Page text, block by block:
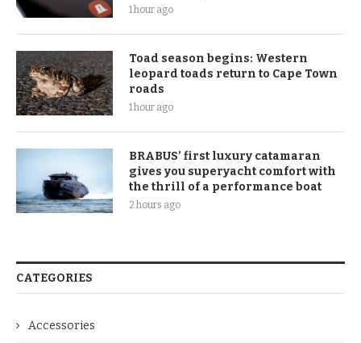
1 hour ago
Toad season begins: Western
leopard toads return to Cape Town
roads
1 hour ago
BRABUS’ first luxury catamaran
gives you superyacht comfort with
the thrill of a performance boat
2 hours ago
CATEGORIES
Accessories